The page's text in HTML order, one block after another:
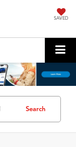
SAVED
Search